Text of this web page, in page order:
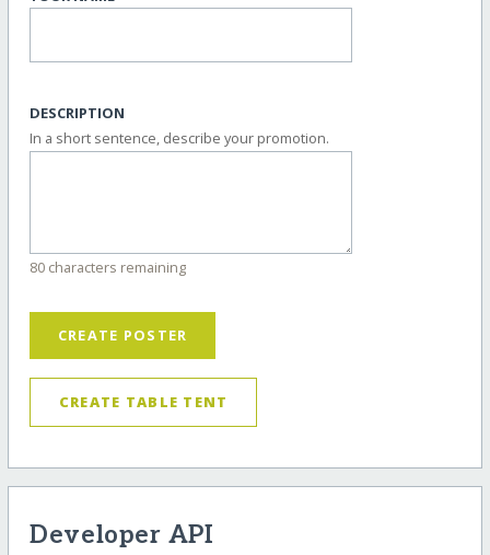
DESCRIPTION
In a short sentence, describe your promotion.
80 characters remaining
CREATE POSTER
CREATE TABLE TENT
Developer API